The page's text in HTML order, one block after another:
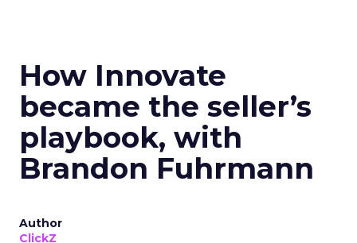
How Innovate
became the seller’s
playbook, with
Brandon Fuhrmann
Author
ClickZ